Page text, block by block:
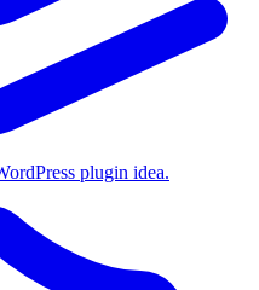
plugin idea.